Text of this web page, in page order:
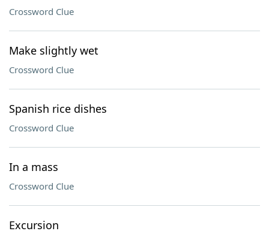
Crossword Clue
Make slightly wet
Crossword Clue
Spanish rice dishes
Crossword Clue
In a mass
Crossword Clue
Excursion